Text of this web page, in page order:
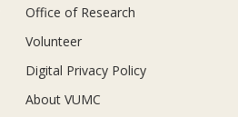
Office of Research
Volunteer
Digital Privacy Policy
About VUMC